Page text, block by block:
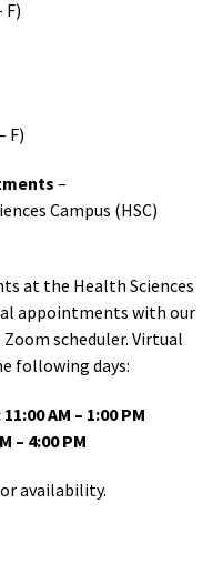
F)
F)
–
Campus (HSC)
at the Health Sciences
appointments with our
scheduler. Virtual
following days:
AM – 1:00 PM
– 4:00 PM
availability.